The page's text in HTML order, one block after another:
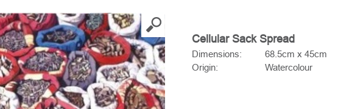
Cellular Sack Spread
Dimensions:
68.5cm x 45cm
Origin:
Watercolour